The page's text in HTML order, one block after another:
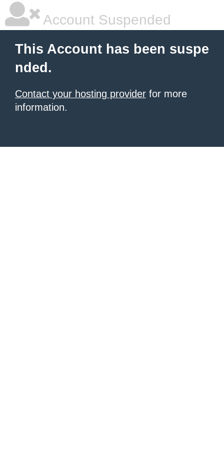
Account Suspended
This Account has been suspe
nded.
Contact your hosting provider for more
information.